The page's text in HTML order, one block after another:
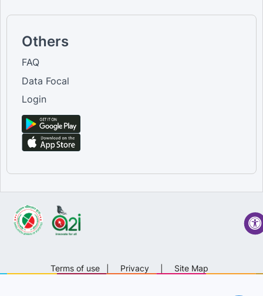
Others
FAQ
Data Focal
Login
Terms of use Privacy Site Map